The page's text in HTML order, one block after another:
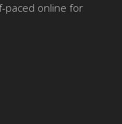
paced online for